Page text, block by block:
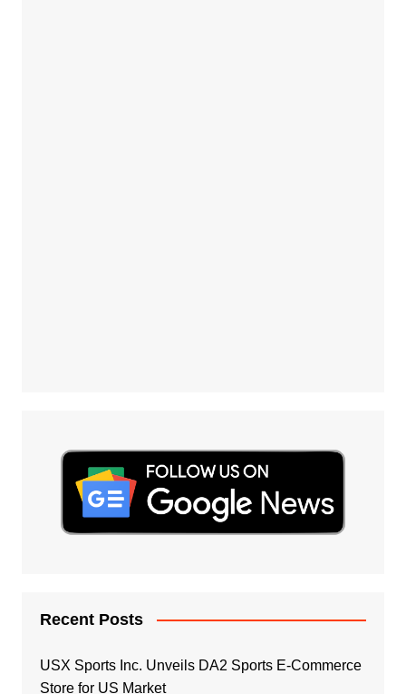
Recent Posts
USX Sports Inc. Unveils DA2 Sports E-Commerce
Store for US Market